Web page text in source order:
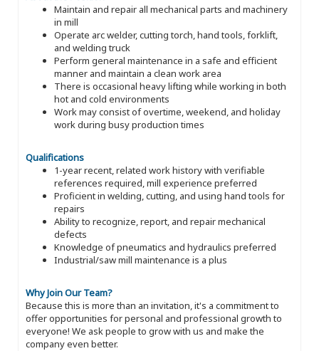
Maintain and repair all mechanical parts and machinery
in mill
Operate arc welder, cutting torch, hand tools, forklift,
and welding truck
Perform general maintenance in a safe and efficient
manner and maintain a clean work area
There is occasional heavy lifting while working in both
hot and cold environments
Work may consist of overtime, weekend, and holiday
work during busy production times
Qualifications
1-year recent, related work history with verifiable
references required, mill experience preferred
Proficient in welding, cutting, and using hand tools for
repairs
Ability to recognize, report, and repair mechanical
defects
Knowledge of pneumatics and hydraulics preferred
Industrial/saw mill maintenance is a plus
Why Join Our Team?
Because this is more than an invitation, it's a commitment to
offer opportunities for personal and professional growth to
everyone! We ask people to grow with us and make the
company even better.